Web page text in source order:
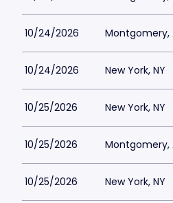
10/24/2026 Montgomery,
10/24/2026 New York, NY
10/25/2026 New York, NY
10/25/2026 Montgomery,
10/25/2026 New York, NY